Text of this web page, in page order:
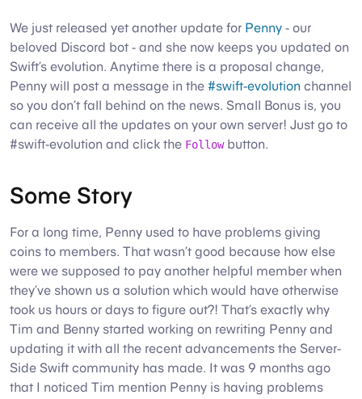
We just released yet another update for Penny - our
beloved Discord bot - and she now keeps you updated on
Swift’s evolution. Anytime there is a proposal change,
Penny will post a message in the #swift-evolution channel
so you don’t fall behind on the news. Small Bonus is, you
can receive all the updates on your own server! Just go to
#swift-evolution and click the Followbutton.
Some Story
For a long time, Penny used to have problems giving
coins to members. That wasn’t good because how else
were we supposed to pay another helpful member when
they’ve shown us a solution which would have otherwise
took us hours or days to figure out?! That’s exactly why
Tim and Benny started working on rewriting Penny and
updating it with all the recent advancements the Server-
Side Swift community has made. It was 9 months ago
that I noticed Tim mention Penny is having problems